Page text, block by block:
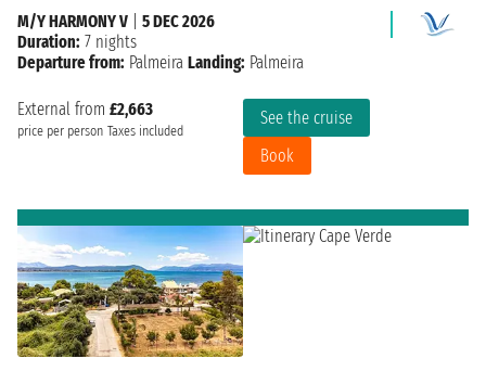
External from £2,663
price per person Taxes included
See the cruise
Book
M/Y HARMONY V
5 DEC 2026
Duration: 7 nights
Departure from: Palmeira Landing: Palmeira